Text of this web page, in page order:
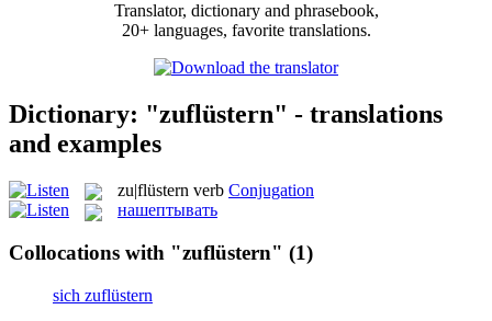
Translator, dictionary and phrasebook,
20+ languages, favorite translations.
Dictionary: "zuflüstern" - translations
and examples
zu|flüstern verb Conjugation
нашептывать
Collocations with "zuflüstern" (1)
sich zuflüstern